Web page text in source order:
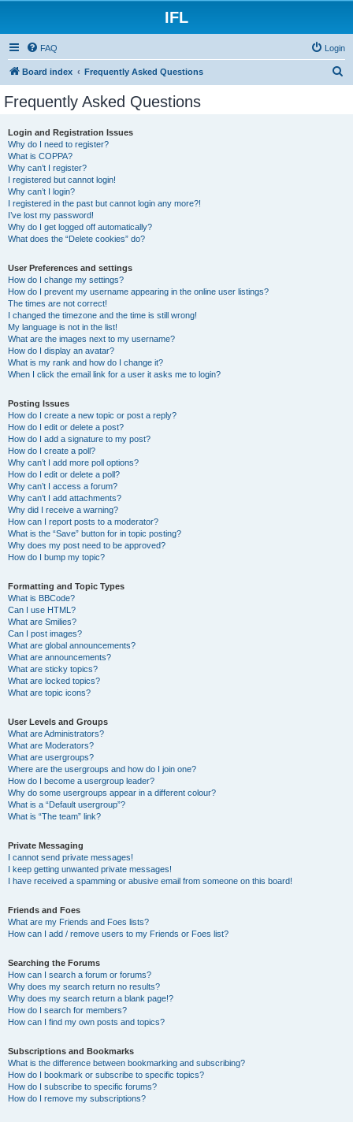
IFL
FAQ Login
Board index Frequently Asked Questions
Frequently Asked Questions
Login and Registration Issues
Why do I need to register?
What is COPPA?
Why can’t I register?
I registered but cannot login!
Why can’t I login?
I registered in the past but cannot login any more?!
I’ve lost my password!
Why do I get logged off automatically?
What does the “Delete cookies” do?
User Preferences and settings
How do I change my settings?
How do I prevent my username appearing in the online user listings?
The times are not correct!
I changed the timezone and the time is still wrong!
My language is not in the list!
What are the images next to my username?
How do I display an avatar?
What is my rank and how do I change it?
When I click the email link for a user it asks me to login?
Posting Issues
How do I create a new topic or post a reply?
How do I edit or delete a post?
How do I add a signature to my post?
How do I create a poll?
Why can’t I add more poll options?
How do I edit or delete a poll?
Why can’t I access a forum?
Why can’t I add attachments?
Why did I receive a warning?
How can I report posts to a moderator?
What is the “Save” button for in topic posting?
Why does my post need to be approved?
How do I bump my topic?
Formatting and Topic Types
What is BBCode?
Can I use HTML?
What are Smilies?
Can I post images?
What are global announcements?
What are announcements?
What are sticky topics?
What are locked topics?
What are topic icons?
User Levels and Groups
What are Administrators?
What are Moderators?
What are usergroups?
Where are the usergroups and how do I join one?
How do I become a usergroup leader?
Why do some usergroups appear in a different colour?
What is a “Default usergroup”?
What is “The team” link?
Private Messaging
I cannot send private messages!
I keep getting unwanted private messages!
I have received a spamming or abusive email from someone on this board!
Friends and Foes
What are my Friends and Foes lists?
How can I add / remove users to my Friends or Foes list?
Searching the Forums
How can I search a forum or forums?
Why does my search return no results?
Why does my search return a blank page!?
How do I search for members?
How can I find my own posts and topics?
Subscriptions and Bookmarks
What is the difference between bookmarking and subscribing?
How do I bookmark or subscribe to specific topics?
How do I subscribe to specific forums?
How do I remove my subscriptions?